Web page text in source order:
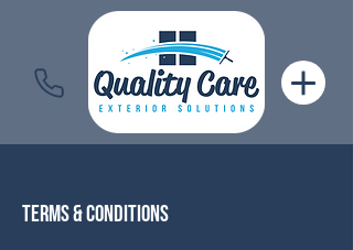
Terms &Conditions